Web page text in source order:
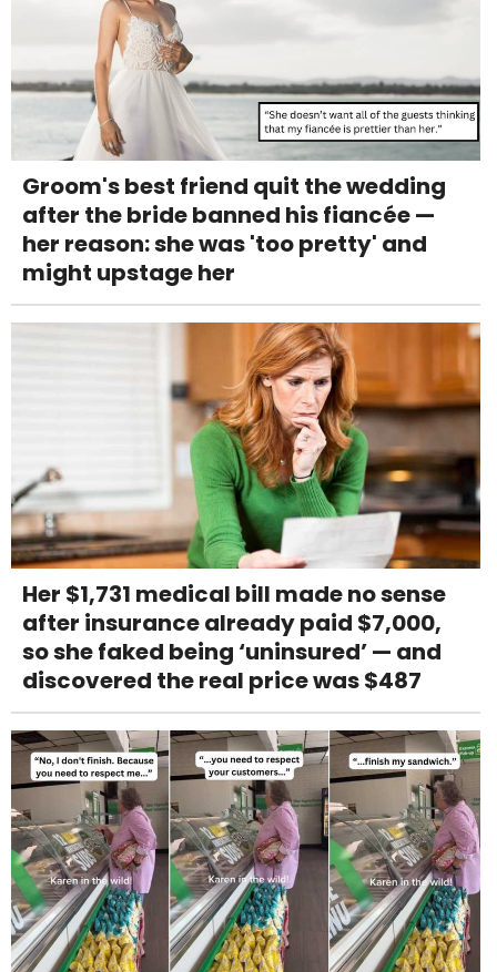
Groom's best friend quit the wedding
after the bride banned his fiancée —
her reason: she was 'too pretty' and
might upstage her
Her $1,731 medical bill made no sense
after insurance already paid $7,000,
so she faked being ‘uninsured’ — and
discovered the real price was $487